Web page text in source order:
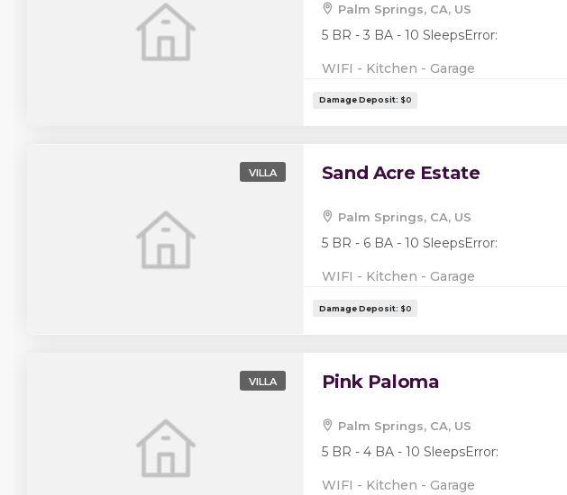
Damage Deposit:
Palm Springs, CA, US
5 BR - 3 BA - 10 SleepsError:
WIFI - Kitchen - Garage
VILLA Sand Acre Estate
Palm Springs, CA, US
5 BR - 6 BA - 10 SleepsError:
WIFI - Kitchen - Garage
VILLA Pink Paloma
Palm Springs, CA, US
5 BR - 4 BA - 10 SleepsError:
WIFI - Kitchen - Garage